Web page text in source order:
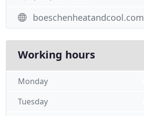
boeschenheatandcool.com
Working hours
Monday
Tuesday